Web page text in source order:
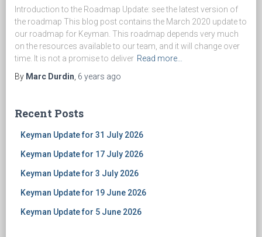
Introduction to the Roadmap Update: see the latest version of
the roadmap This blog post contains the March 2020 update to
our roadmap for Keyman. This roadmap depends very much
on the resources available to our team, and it will change over
time. It is not a promise to deliver Read more…
By Marc Durdin 6 years ago
Recent Posts
Keyman Update for 31 July 2026
Keyman Update for 17 July 2026
Keyman Update for 3 July 2026
Keyman Update for 19 June 2026
Keyman Update for 5 June 2026